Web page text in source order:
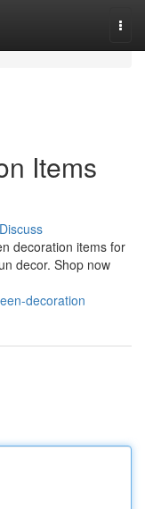
Items
Discuss
decoration items for
decor. Shop now
decoration